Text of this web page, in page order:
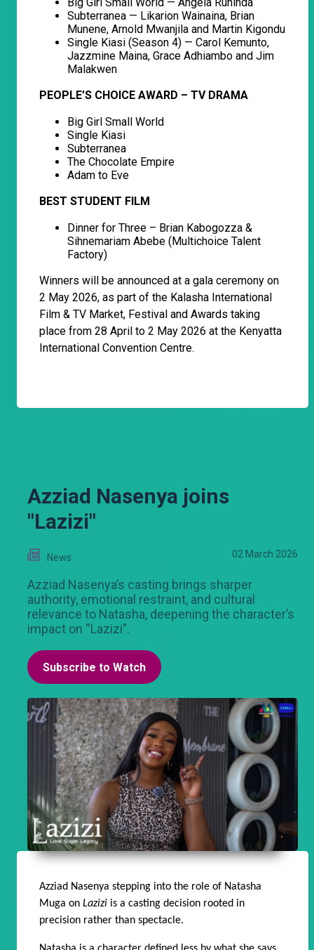
Big Girl Small World — Angela Ruhinda
Subterranea — Likarion Wainaina, Brian
Munene, Arnold Mwanjila and Martin Kigondu
Single Kiasi (Season 4) — Carol Kemunto,
Jazzmine Maina, Grace Adhiambo and Jim
Malakwen
PEOPLE’S CHOICE AWARD – TV DRAMA
Big Girl Small World
Single Kiasi
Subterranea
The Chocolate Empire
Adam to Eve
BEST STUDENT FILM
Dinner for Three – Brian Kabogozza &
Sihnemariam Abebe (Multichoice Talent
Factory)
Winners will be announced at a gala ceremony on
2 May 2026, as part of the Kalasha International
Film & TV Market, Festival and Awards taking
place from 28 April to 2 May 2026 at the Kenyatta
International Convention Centre.
Azziad Nasenya joins
"Lazizi"
News 02 March 2026
Azziad Nasenya’s casting brings sharper
authority, emotional restraint, and cultural
relevance to Natasha, deepening the character’s
impact on “Lazizi”.
Subscribe to Watch
Azziad Nasenya stepping into the role of Natasha
Muga on Lazizi is a casting decision rooted in
precision rather than spectacle.